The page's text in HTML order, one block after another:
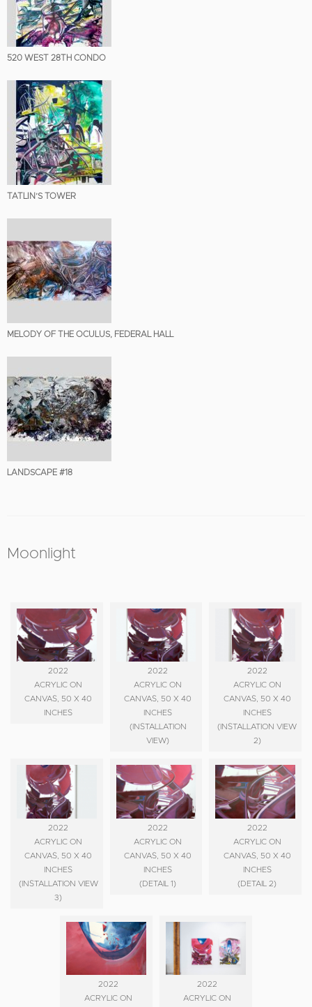
520 WEST 28TH CONDO
TATLIN’S TOWER
MELODY OF THE OCULUS, FEDERAL HALL
LANDSCAPE #18
Moonlight
2022
ACRYLIC ON
CANVAS, 50 X 40
INCHES
2022
ACRYLIC ON
CANVAS, 50 X 40
INCHES
(INSTALLATION
VIEW)
2022
ACRYLIC ON
CANVAS, 50 X 40
INCHES
(INSTALLATION VIEW
2)
2022
ACRYLIC ON
CANVAS, 50 X 40
INCHES
(INSTALLATION VIEW
3)
2022
ACRYLIC ON
CANVAS, 50 X 40
INCHES
(DETAIL 1)
2022
ACRYLIC ON
CANVAS, 50 X 40
INCHES
(DETAIL 2)
2022
ACRYLIC ON
2022
ACRYLIC ON